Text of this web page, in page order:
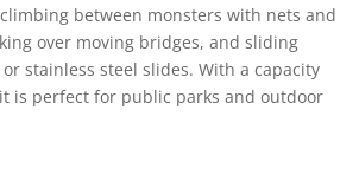
between monsters with nets and
over moving bridges, and sliding
stainless steel slides. With a capacity
is perfect for public parks and outdoor